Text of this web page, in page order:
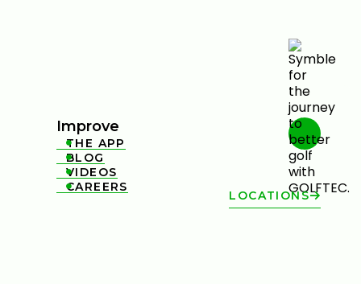
Improve

THE APP

BLOG

VIDEOS

CAREERS
LOCATIONS